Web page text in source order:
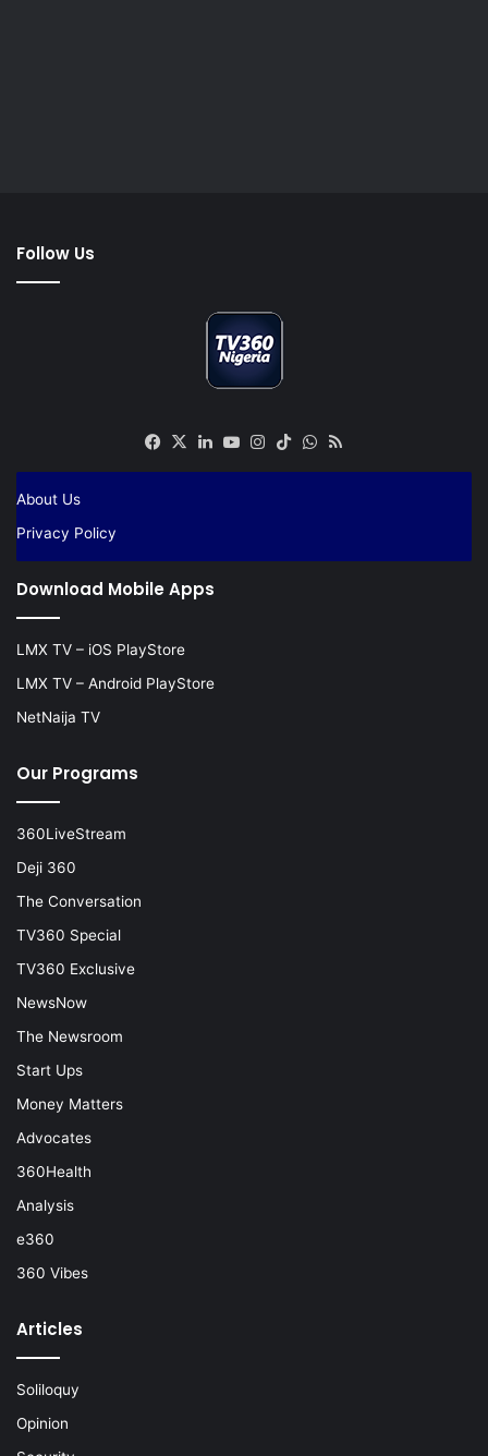
Follow Us
Facebook
X LinkedIn
YouTube
Instagram
TikTokWhatsApp
About Us
Privacy Policy
Download Mobile Apps
LMX TV – iOS PlayStore
LMX TV – Android PlayStore
NetNaija TV
Our Programs
360LiveStream
Deji 360
The Conversation
TV360 Special
TV360 Exclusive
NewsNow
The Newsroom
Start Ups
Money Matters
Advocates
360Health
Analysis
e360
360 Vibes
Articles
Soliloquy
Opinion